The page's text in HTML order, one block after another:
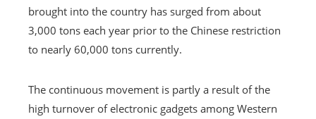
brought into the country has surged from about
3,000 tons each year prior to the Chinese restriction
to nearly 60,000 tons currently.
The continuous movement is partly a result of the
high turnover of electronic gadgets among Western